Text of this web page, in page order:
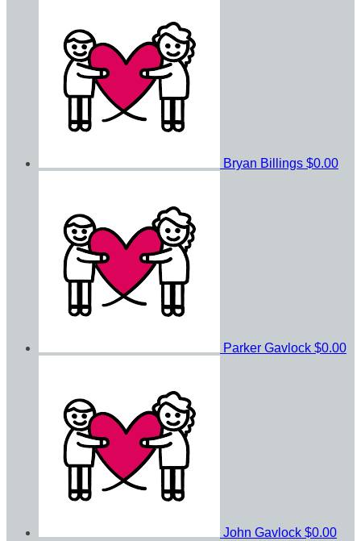
Bryan Billings $0.00
Parker Gavlock $0.00
John Gavlock $0.00